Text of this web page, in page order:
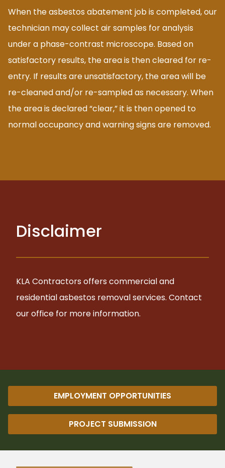
When the asbestos abatement job is completed, our
technician may collect air samples for analysis
under a phase-contrast microscope. Based on
satisfactory results, the area is then cleared for re-
entry. If results are unsatisfactory, the area will be
re-cleaned and/or re-sampled as necessary. When
the area is declared “clear,” it is then opened to
normal occupancy and warning signs are removed.
Disclaimer
KLA Contractors offers commercial and
residential asbestos removal services. Contact
our office for more information.
EMPLOYMENT OPPORTUNITIES
PROJECT SUBMISSION